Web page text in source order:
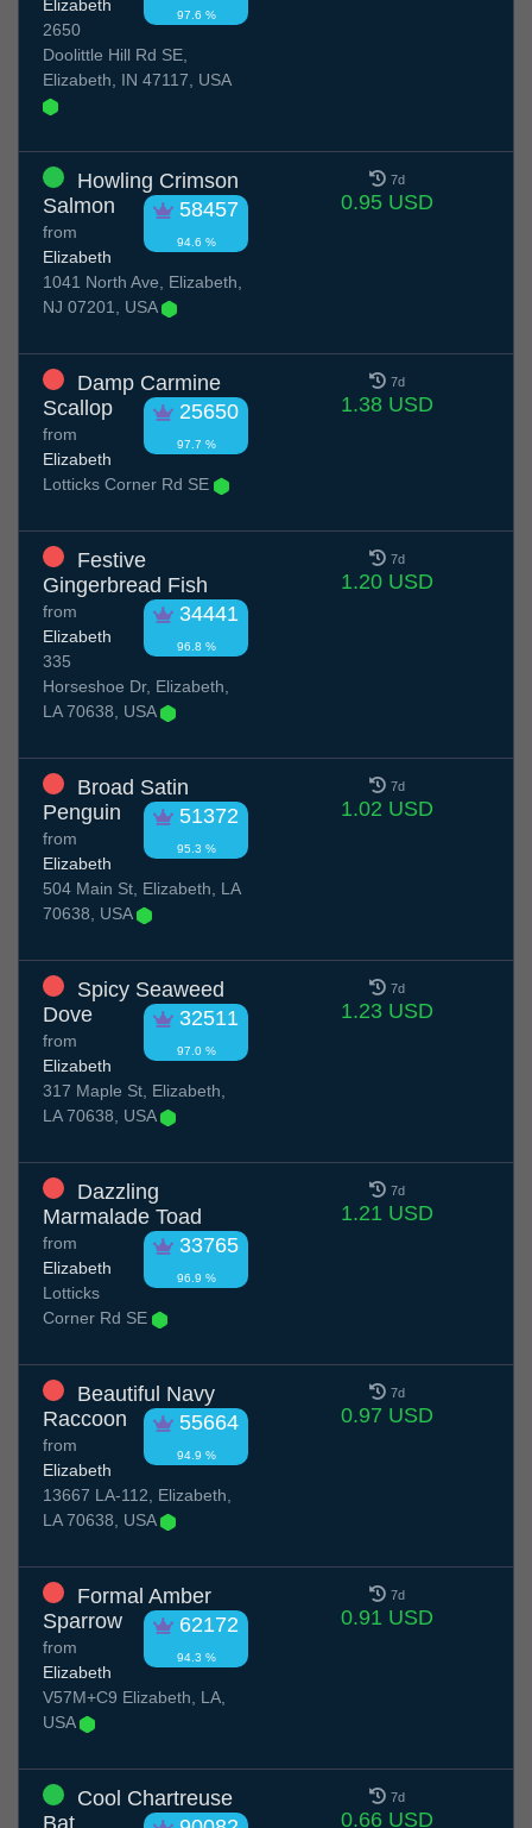
97.6 %
Elizabeth
2650
Doolittle Hill Rd SE,
Elizabeth, IN 47117, USA
Howling Crimson
Salmon
58457
94.6 %
from
Elizabeth
1041 North Ave, Elizabeth,
NJ 07201, USA
7d
0.95 USD
Damp Carmine
Scallop
25650
97.7 %
from
Elizabeth
Lotticks Corner Rd SE
7d
1.38 USD
Festive
Gingerbread Fish
34441
96.8 %
from
Elizabeth
335
Horseshoe Dr, Elizabeth,
LA 70638, USA
7d
1.20 USD
Broad Satin
Penguin
51372
95.3 %
from
Elizabeth
504 Main St, Elizabeth, LA
70638, USA
7d
1.02 USD
Spicy Seaweed
Dove
32511
97.0 %
from
Elizabeth
317 Maple St, Elizabeth,
LA 70638, USA
7d
1.23 USD
Dazzling
Marmalade Toad
33765
96.9 %
from
Elizabeth
Lotticks
Corner Rd SE
7d
1.21 USD
Beautiful Navy
Raccoon
55664
94.9 %
from
Elizabeth
13667 LA-112, Elizabeth,
LA 70638, USA
7d
0.97 USD
Formal Amber
Sparrow
62172
94.3 %
from
Elizabeth
V57M+C9 Elizabeth, LA,
USA
7d
0.91 USD
Cool Chartreuse
7d
0.66 USD